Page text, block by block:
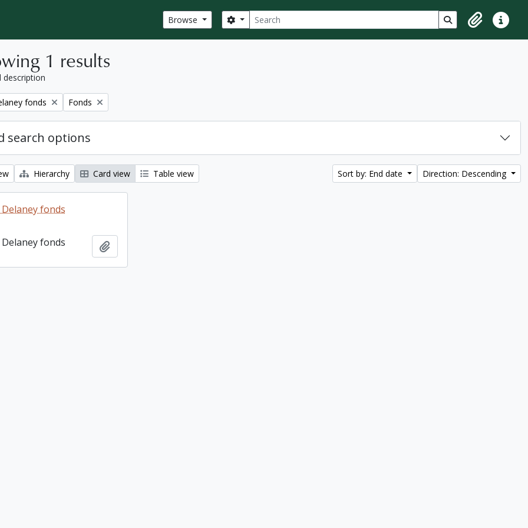
Browse Search
Search options Search in browse
ClipboardQuick
1 results
description
fonds Remove filter:
Fonds
search options
Hierarchy Card view Table view Sort by: End date Direction: Descending
Delaney fonds
Delaney fonds